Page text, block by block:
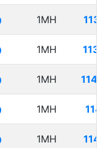
1MH
1MH
1MH
1MH
1MH